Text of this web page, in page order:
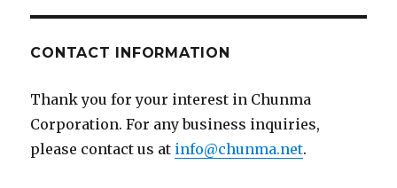
CONTACT INFORMATION
Thank you for your interest in Chunma
Corporation. For any business inquiries,
please contact us at info@chunma.net.